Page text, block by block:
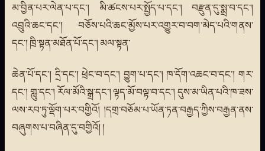
མ་བྱིན་པར་ལེན་པ་དང་། མི་ཚངས་པར་སྤྱོད་པ་དང་། བརྫུན་དུ་སྨྲ་བ་དང་།
འབྲུའི་ཆང་དང་། བཅོས་པའི་ཆང་མྱོས་པར་འགྱུར་བ་བག་མེད་པའི་གནས་
དང་། ཁྲི་སྟན་མཐོན་པོ་དང་། མལ་སྟན་
ཆེན་པོ་དང་། དྲི་དང་། ཕྲེང་བ་དང་། བྱུག་པ་དང་། ཁ་དོག་འཆང་བ་དང་། གར་
དང་། གླུ་དང་། རོལ་མོའི་སྒྲ་དང་། ལྟད་མོ་བལྟ་བ་དང་། དུས་མ་ཡིན་པའི་ཁ་ཟས་
ལས་རབ་ཏུ་ལྡོག་པར་བགྱིའོ། །དགྲ་བཅོམ་པ་ཡོན་ཏན་བརྒྱད་ཀྱིས་བརྒྱན་ནས་
བཞུགས་པ་བཞིན་དུ་བགྱིའོ། །